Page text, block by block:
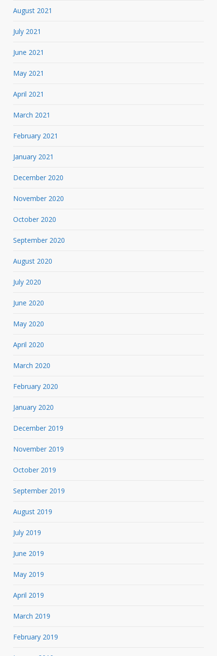
August 2021
July 2021
June 2021
May 2021
April 2021
March 2021
February 2021
January 2021
December 2020
November 2020
October 2020
September 2020
August 2020
July 2020
June 2020
May 2020
April 2020
March 2020
February 2020
January 2020
December 2019
November 2019
October 2019
September 2019
August 2019
July 2019
June 2019
May 2019
April 2019
March 2019
February 2019